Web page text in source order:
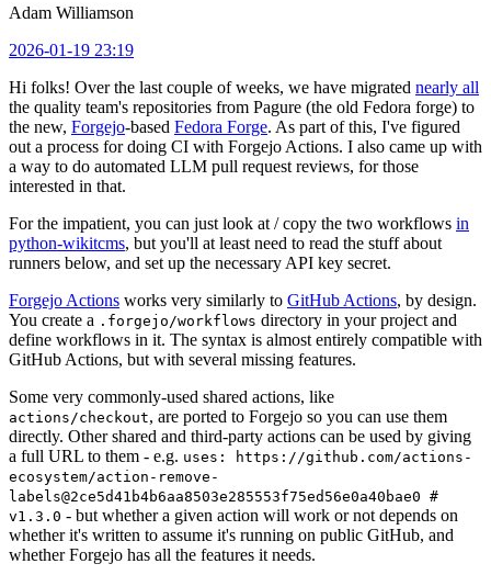
Adam Williamson
2026-01-19 23:19
Hi folks! Over the last couple of weeks, we have migrated nearly all
the quality team's repositories from Pagure (the old Fedora forge) to
the new, Forgejo-based Fedora Forge. As part of this, I've figured
out a process for doing CI with Forgejo Actions. I also came up with
a way to do automated LLM pull request reviews, for those
interested in that.
For the impatient, you can just look at / copy the two workflows in
python-wikitcms, but you'll at least need to read the stuff about
runners below, and set up the necessary API key secret.
Forgejo Actions works very similarly to GitHub Actions, by design.
You create a .forgejo/workflows directory in your project and
define workflows in it. The syntax is almost entirely compatible with
GitHub Actions, but with several missing features.
Some very commonly-used shared actions, like
actions/checkout, are ported to Forgejo so you can use them
directly. Other shared and third-party actions can be used by giving
a full URL to them - e.g. uses: https://github.com/actions-
ecosystem/action-remove-
labels@2ce5d41b4b6aa8503e285553f75ed56e0a40bae0 #
v1.3.0 - but whether a given action will work or not depends on
whether it's written to assume it's running on public GitHub, and
whether Forgejo has all the features it needs.